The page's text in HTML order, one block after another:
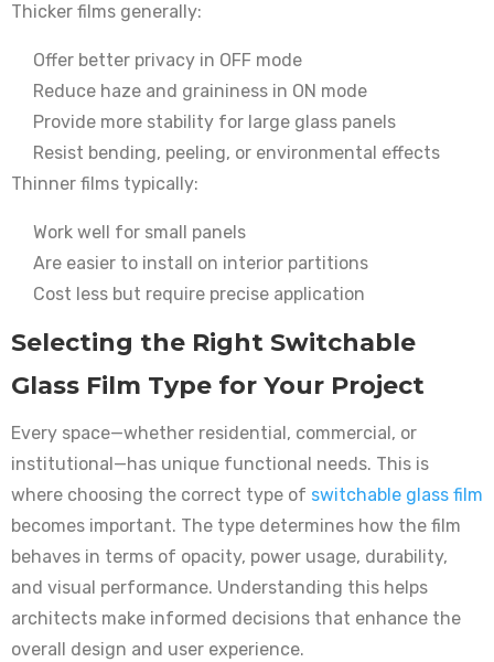
Thicker films generally:
Offer better privacy in OFF mode
Reduce haze and graininess in ON mode
Provide more stability for large glass panels
Resist bending, peeling, or environmental effects
Thinner films typically:
Work well for small panels
Are easier to install on interior partitions
Cost less but require precise application
Selecting the Right Switchable
Glass Film Type for Your Project
Every space—whether residential, commercial, or
institutional—has unique functional needs. This is
where choosing the correct type of switchable glass film
becomes important. The type determines how the film
behaves in terms of opacity, power usage, durability,
and visual performance. Understanding this helps
architects make informed decisions that enhance the
overall design and user experience.